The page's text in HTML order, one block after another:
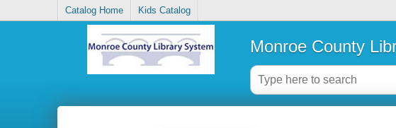
Catalog Home Kids Catalog
Monroe County